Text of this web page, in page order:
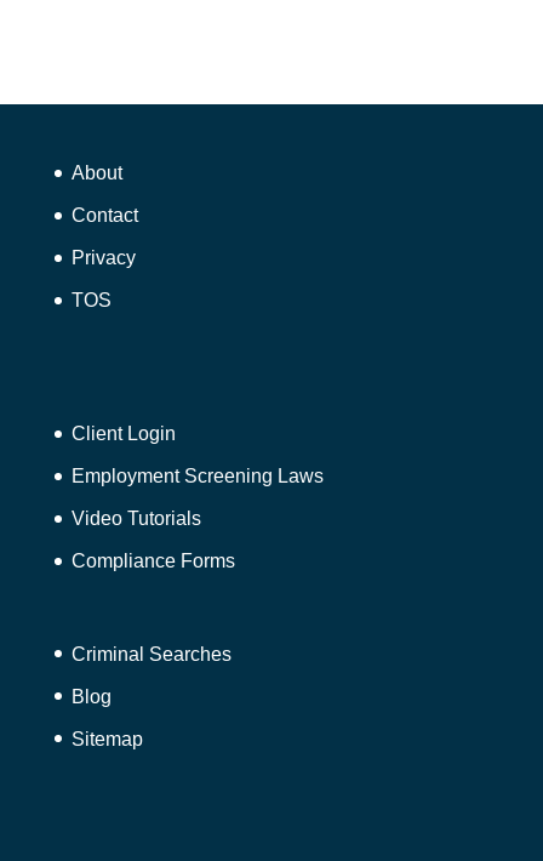
About
Contact
Privacy
TOS
Client Login
Employment Screening Laws
Video Tutorials
Compliance Forms
Criminal Searches
Blog
Sitemap